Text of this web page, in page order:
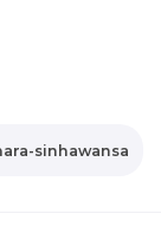
sinhawansa